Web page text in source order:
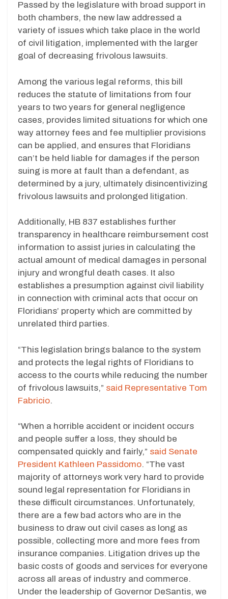
Passed by the legislature with broad support in
both chambers, the new law addressed a
variety of issues which take place in the world
of civil litigation, implemented with the larger
goal of decreasing frivolous lawsuits.
Among the various legal reforms, this bill
reduces the statute of limitations from four
years to two years for general negligence
cases, provides limited situations for which one
way attorney fees and fee multiplier provisions
can be applied, and ensures that Floridians
can’t be held liable for damages if the person
suing is more at fault than a defendant, as
determined by a jury, ultimately disincentivizing
frivolous lawsuits and prolonged litigation.
Additionally, HB 837 establishes further
transparency in healthcare reimbursement cost
information to assist juries in calculating the
actual amount of medical damages in personal
injury and wrongful death cases. It also
establishes a presumption against civil liability
in connection with criminal acts that occur on
Floridians’ property which are committed by
unrelated third parties.
“This legislation brings balance to the system
and protects the legal rights of Floridians to
access to the courts while reducing the number
of frivolous lawsuits,” said Representative Tom
Fabricio.
“When a horrible accident or incident occurs
and people suffer a loss, they should be
compensated quickly and fairly,” said Senate
President Kathleen Passidomo. “The vast
majority of attorneys work very hard to provide
sound legal representation for Floridians in
these difficult circumstances. Unfortunately,
there are a few bad actors who are in the
business to draw out civil cases as long as
possible, collecting more and more fees from
insurance companies. Litigation drives up the
basic costs of goods and services for everyone
across all areas of industry and commerce.
Under the leadership of Governor DeSantis, we